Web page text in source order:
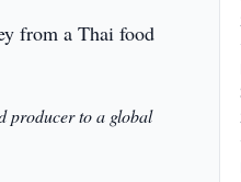
producer to a global